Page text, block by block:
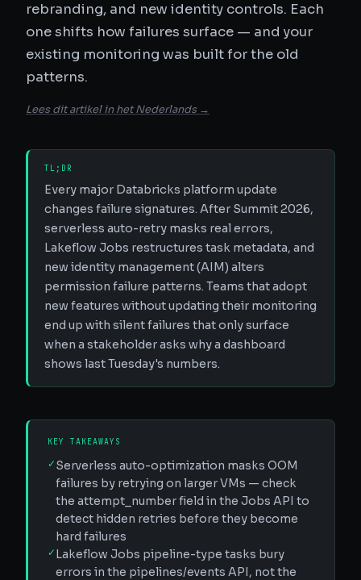
rebranding, and new identity controls. Each
one shifts how failures surface — and your
existing monitoring was built for the old
patterns.
Lees dit artikel in het Nederlands →
TL;DR
Every major Databricks platform update
changes failure signatures. After Summit 2026,
serverless auto-retry masks real errors,
Lakeflow Jobs restructures task metadata, and
new identity management (AIM) alters
permission failure patterns. Teams that adopt
new features without updating their monitoring
end up with silent failures that only surface
when a stakeholder asks why a dashboard
shows last Tuesday's numbers.
KEY TAKEAWAYS
✓Serverless auto-optimization masks OOM
failures by retrying on larger VMs — check
the attempt_number field in the Jobs API to
detect hidden retries before they become
hard failures
✓Lakeflow Jobs pipeline-type tasks bury
errors in the pipelines/events API, not the